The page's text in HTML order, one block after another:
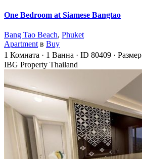
One Bedroom at Siamese Bangtao
Bang Tao Beach, Phuket
Apartment в Buy
1 Комната · 1 Ванна · ID 80409 · Размер
IBG Property Thailand